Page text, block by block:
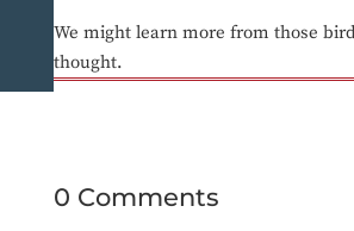
We might learn more from those
thought.
0 Comments